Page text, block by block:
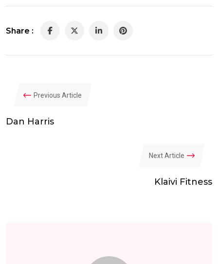
Share :
LinkedInPinterest
Previous Article
Dan Harris
Next Article
Klaivi Fitness